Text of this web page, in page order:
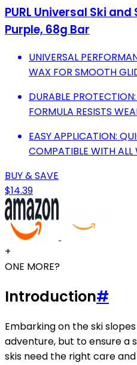
PURL Universal Ski
Purple, 68g Bar
UNIVERSAL
WAX FOR SMOOTH
DURABLE
FORMULA RESISTS
EASY APPLICATION:
COMPATIBLE WITH
BUY & SAVE
$14.39
+
ONE MORE?
Introduction#
Embarking on the ski
adventure, but to ensure a
skis need the right care